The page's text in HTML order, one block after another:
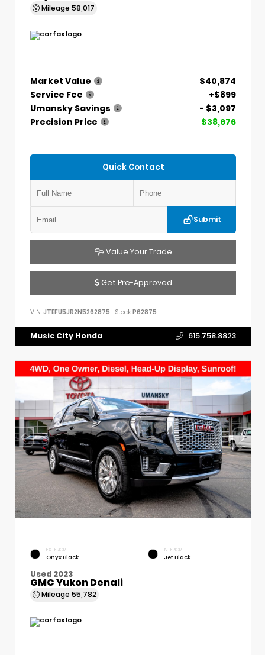
Mileage 58,017
Market Value
$40,874
Service Fee
+$899
Umansky Savings
- $3,097
Precision Price
$38,676
Quick Contact
Submit
Value Your Trade
Get Pre-Approved
VIN: JTEFU5JR2N5262875 Stock:P62875
Music City Honda 615.758.8823
EXTERIOR
Onyx Black
INTERIOR
Jet Black
Used 2023
GMC Yukon Denali
Mileage 55,782